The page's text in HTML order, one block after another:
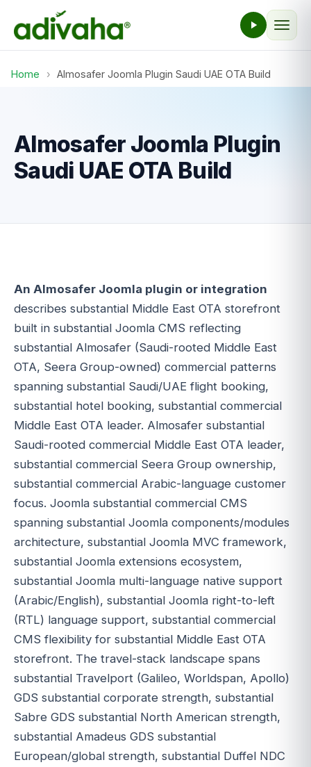
Home › Almosafer Joomla Plugin Saudi UAE OTA Build
Almosafer Joomla Plugin
Saudi UAE OTA Build
An Almosafer Joomla plugin or integration
describes substantial Middle East OTA storefront
built in substantial Joomla CMS reflecting
substantial Almosafer (Saudi-rooted Middle East
OTA, Seera Group-owned) commercial patterns
spanning substantial Saudi/UAE flight booking,
substantial hotel booking, substantial commercial
Middle East OTA leader. Almosafer substantial
Saudi-rooted commercial Middle East OTA leader,
substantial commercial Seera Group ownership,
substantial commercial Arabic-language customer
focus. Joomla substantial commercial CMS
spanning substantial Joomla components/modules
architecture, substantial Joomla MVC framework,
substantial Joomla extensions ecosystem,
substantial Joomla multi-language native support
(Arabic/English), substantial Joomla right-to-left
(RTL) language support, substantial commercial
CMS flexibility for substantial Middle East OTA
storefront. The travel-stack landscape spans
substantial Travelport (Galileo, Worldspan, Apollo)
GDS substantial corporate strength, substantial
Sabre GDS substantial North American strength,
substantial Amadeus GDS substantial
European/global strength, substantial Duffel NDC